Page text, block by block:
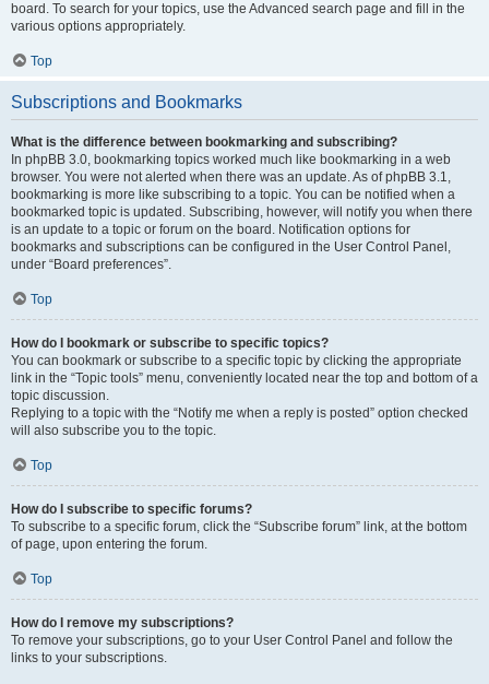
board. To search for your topics, use the Advanced search page and fill in the
various options appropriately.
Top
Subscriptions and Bookmarks
What is the difference between bookmarking and subscribing?
In phpBB 3.0, bookmarking topics worked much like bookmarking in a web
browser. You were not alerted when there was an update. As of phpBB 3.1,
bookmarking is more like subscribing to a topic. You can be notified when a
bookmarked topic is updated. Subscribing, however, will notify you when there
is an update to a topic or forum on the board. Notification options for
bookmarks and subscriptions can be configured in the User Control Panel,
under “Board preferences”.
Top
How do I bookmark or subscribe to specific topics?
You can bookmark or subscribe to a specific topic by clicking the appropriate
link in the “Topic tools” menu, conveniently located near the top and bottom of a
topic discussion.
Replying to a topic with the “Notify me when a reply is posted” option checked
will also subscribe you to the topic.
Top
How do I subscribe to specific forums?
To subscribe to a specific forum, click the “Subscribe forum” link, at the bottom
of page, upon entering the forum.
Top
How do I remove my subscriptions?
To remove your subscriptions, go to your User Control Panel and follow the
links to your subscriptions.